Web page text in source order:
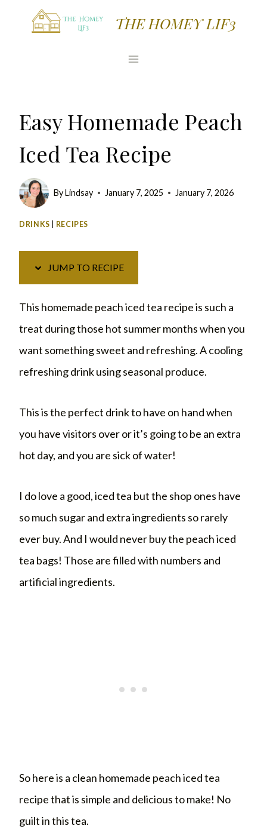
THE HOMEY LIF3
Easy Homemade Peach
Iced Tea Recipe
ByLindsay January 7, 2025 January 7, 2026
DRINKS RECIPES
JUMP TO RECIPE
This homemade peach iced tea recipe is such a
treat during those hot summer months when you
want something sweet and refreshing. A cooling
refreshing drink using seasonal produce.
This is the perfect drink to have on hand when
you have visitors over or it’s going to be an extra
hot day, and you are sick of water!
I do love a good, iced tea but the shop ones have
so much sugar and extra ingredients so rarely
ever buy. And I would never buy the peach iced
tea bags! Those are filled with numbers and
artificial ingredients.
So here is a clean homemade peach iced tea
recipe that is simple and delicious to make! No
guilt in this tea.